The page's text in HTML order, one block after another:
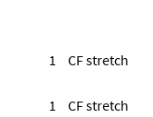
1
CF stretch
1
CF stretch